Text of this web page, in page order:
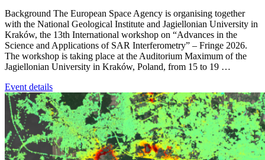
Background The European Space Agency is organising together
with the National Geological Institute and Jagiellonian University in
Kraków, the 13th International workshop on “Advances in the
Science and Applications of SAR Interferometry” – Fringe 2026.
The workshop is taking place at the Auditorium Maximum of the
Jagiellonian University in Kraków, Poland, from 15 to 19 …
Event details